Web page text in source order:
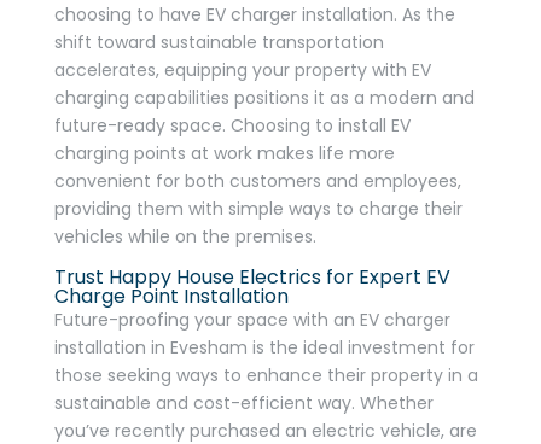
choosing to have EV charger installation. As the
shift toward sustainable transportation
accelerates, equipping your property with EV
charging capabilities positions it as a modern and
future-ready space. Choosing to install EV
charging points at work makes life more
convenient for both customers and employees,
providing them with simple ways to charge their
vehicles while on the premises.
Trust Happy House Electrics for Expert EV
Charge Point Installation
Future-proofing your space with an EV charger
installation in Evesham is the ideal investment for
those seeking ways to enhance their property in a
sustainable and cost-efficient way. Whether
you’ve recently purchased an electric vehicle, are